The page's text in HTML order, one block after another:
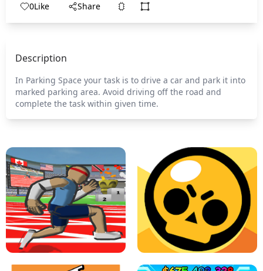
0Like Share
Description
In Parking Space your task is to drive a car and park it into
marked parking area. Avoid driving off the road and
complete the task within given time.